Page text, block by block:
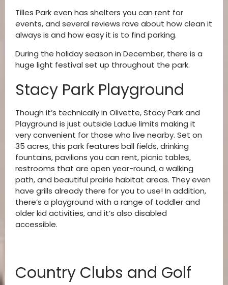
Tilles Park even has shelters you can rent for
events, and several reviews rave about how clean it
always is and how easy it is to find parking.
During the holiday season in December, there is a
huge light festival set up throughout the park.
Stacy Park Playground
Though it’s technically in Olivette, Stacy Park and
Playground is just outside Ladue limits making it
very convenient for those who live nearby. Set on
35 acres, this park features ball fields, drinking
fountains, pavilions you can rent, picnic tables,
restrooms that are open year-round, a walking
path, and beautiful prairie habitat areas. They even
have grills already there for you to use! In addition,
there’s a playground with a range of toddler and
older kid activities, and it’s also disabled
accessible.
Country Clubs and Golf